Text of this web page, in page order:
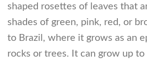
shaped rosettes of leaves that
shades of green, pink, red, or
to Brazil, where it grows as an
rocks or trees. It can grow up to